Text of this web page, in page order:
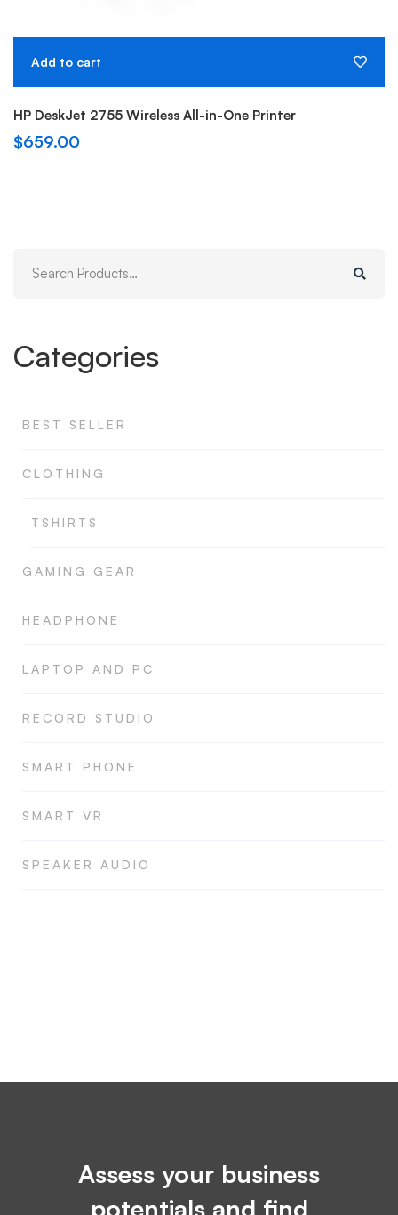
Categories
BEST SELLER
CLOTHING
TSHIRTS
GAMING GEAR
HEADPHONE
LAPTOP AND PC
RECORD STUDIO
SMART PHONE
SMART VR
SPEAKER AUDIO
Add to cart
HP DeskJet 2755 Wireless All-in-One Printer
$659.00
Assess your business
potentials and find